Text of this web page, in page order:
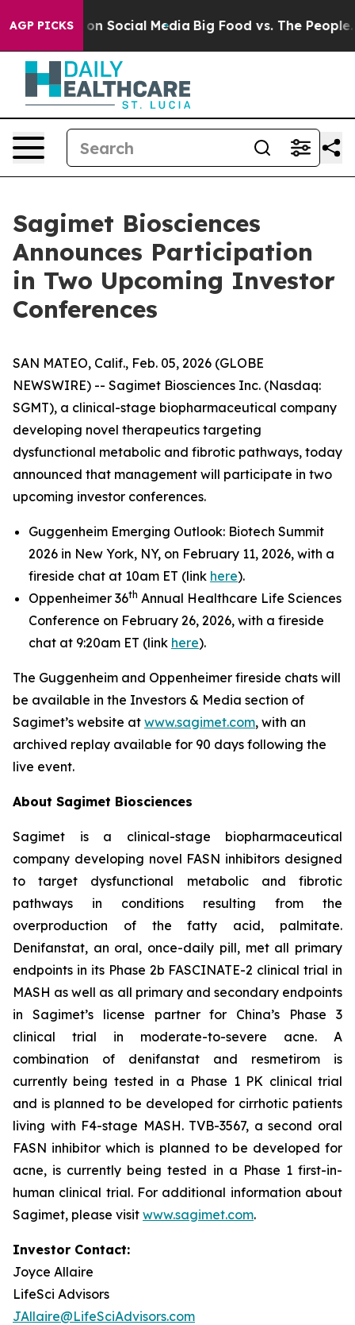
AGP PICKSon Social Media Big Food vs. The People.
Sagimet Biosciences
Announces Participation
in Two Upcoming Investor
Conferences
SAN MATEO, Calif., Feb. 05, 2026 (GLOBE
NEWSWIRE) -- Sagimet Biosciences Inc. (Nasdaq:
SGMT), a clinical-stage biopharmaceutical company
developing novel therapeutics targeting
dysfunctional metabolic and fibrotic pathways, today
announced that management will participate in two
upcoming investor conferences.
Guggenheim Emerging Outlook: Biotech Summit
2026 in New York, NY, on February 11, 2026, with a
fireside chat at 10am ET (link here).
Oppenheimer 36th Annual Healthcare Life Sciences
Conference on February 26, 2026, with a fireside
chat at 9:20am ET (link here).
The Guggenheim and Oppenheimer fireside chats will
be available in the Investors & Media section of
Sagimet’s website at www.sagimet.com, with an
archived replay available for 90 days following the
live event.
About Sagimet Biosciences
Sagimet is a clinical-stage biopharmaceutical
company developing novel FASN inhibitors designed
to target dysfunctional metabolic and fibrotic
pathways in conditions resulting from the
overproduction of the fatty acid, palmitate.
Denifanstat, an oral, once-daily pill, met all primary
endpoints in its Phase 2b FASCINATE-2 clinical trial in
MASH as well as all primary and secondary endpoints
in Sagimet’s license partner for China’s Phase 3
clinical trial in moderate-to-severe acne. A
combination of denifanstat and resmetirom is
currently being tested in a Phase 1 PK clinical trial
and is planned to be developed for cirrhotic patients
living with F4-stage MASH. TVB-3567, a second oral
FASN inhibitor which is planned to be developed for
acne, is currently being tested in a Phase 1 first-in-
human clinical trial. For additional information about
Sagimet, please visit www.sagimet.com.
Investor Contact:
Joyce Allaire
LifeSci Advisors
JAllaire@LifeSciAdvisors.com